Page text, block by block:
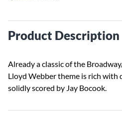
Product Description
Already a classic of the
Lloyd Webber theme is rich with
solidly scored by Jay Bocook.